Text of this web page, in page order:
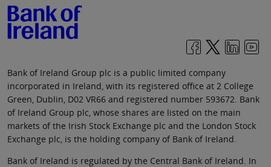
Bank of Ireland Group plc is a public limited company
incorporated in Ireland, with its registered office at 2 College
Green, Dublin, D02 VR66 and registered number 593672. Bank
of Ireland Group plc, whose shares are listed on the main
markets of the Irish Stock Exchange plc and the London Stock
Exchange plc, is the holding company of Bank of Ireland.
Bank of Ireland is regulated by the Central Bank of Ireland. In